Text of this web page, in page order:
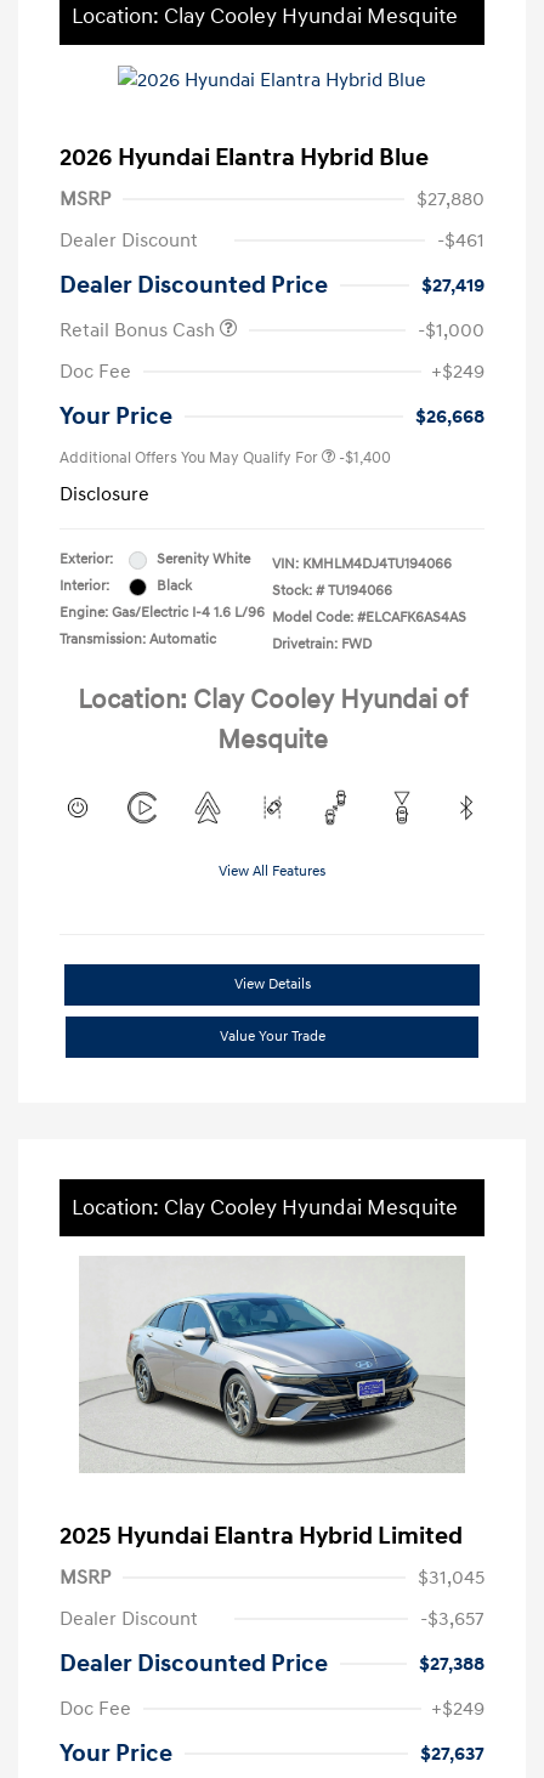
Location: Clay Cooley Hyundai Mesquite
2026 Hyundai Elantra Hybrid Blue
MSRP
$27,880
Dealer Discount
-$461
Dealer Discounted Price
$27,419
Retail Bonus Cash
-$1,000
Doc Fee
+$249
Your Price $26,668
Additional Offers You May Qualify For -$1,400
Disclosure
Exterior:
Serenity White
Interior:
Black
Engine: Gas/Electric I-4 1.6 L/96
Transmission: Automatic
VIN: KMHLM4DJ4TU194066
Stock: # TU194066
Model Code: #ELCAFK6AS4AS
Drivetrain: FWD
Location: Clay Cooley Hyundai of
Mesquite
View All Features
View Details
Value Your Trade
Location: Clay Cooley Hyundai Mesquite
2025 Hyundai Elantra Hybrid Limited
MSRP
$31,045
Dealer Discount
-$3,657
Dealer Discounted Price
$27,388
Doc Fee
+$249
Your Price
$27,637